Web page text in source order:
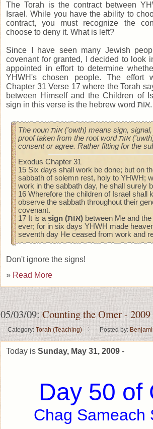
The Torah is the contract between
Israel. While you have the ability to
contract, you must recognize the
choose to deny it. What is left?
Since I have seen many Jewish
covenant for granted, I decided to look
appointed in effort to determine
YHWH's chosen people. The effort
Chapter 31 Verse 17 where the Torah
between Himself and the Children of
sign in this verse is the hebrew word אוֹת.
The noun אוֹת ('owth) means sign, signal, token, standard, or
proof taken from the root word אוֹת ('uwth), a verb meaning to
consent or agree. Rather fitting for the
Exodus Chapter 31
15 Six days shall work be done; but on
sabbath of solemn rest, holy to YHWH;
work in the sabbath day, he shall surely
16 Wherefore the children of Israel shall
observe the sabbath throughout their
covenant.
17 It is a
sign (אוֹת) between Me and
ever; for in six days YHWH made
seventh day He ceased from work and
Don't ignore the signs!
» Read More
05/03/09:Counting the Omer - 2009
Category: Torah (Teaching) Posted by:
Today is Sunday, May 31, 2009 -
Day 50 of
Chag Sameach